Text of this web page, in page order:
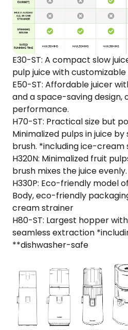
E30-ST: A compact slow
pulp juice with
E50-ST: Affordable juicer
and a space-saving design,
performance.
H70-ST: Practical size but
Minimalized pulps in juice
brush. *including ice-cream
H320N: Minimalized fruit
brush mixes the juice evenly.
H330P: Eco-friendly model
Body, eco-friendly
cream strainer
H80-ST: Largest hopper
seamless extraction
**dishwasher-safe